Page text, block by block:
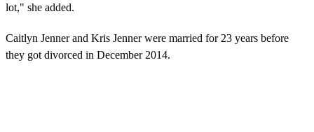
lot," she added.
Caitlyn Jenner and Kris Jenner were married for 23 years before
they got divorced in December 2014.